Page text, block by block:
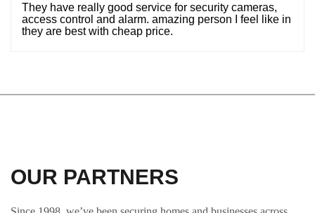
They have really good service for security cameras,
access control and alarm. amazing person I feel like in
they are best with cheap price.
OUR PARTNERS